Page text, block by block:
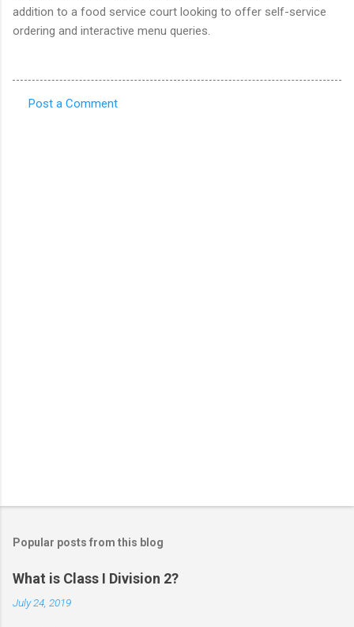
addition to a food service court looking to offer self-service
ordering and interactive menu queries.
Post a Comment
Popular posts from this blog
What is Class I Division 2?
July 24, 2019